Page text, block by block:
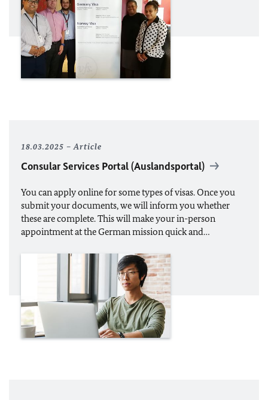
18.03.2025 Article
Consular Services Portal (Auslandsportal)
You can apply online for some types of visas. Once you
submit your documents, we will inform you whether
these are complete. This will make your in-person
appointment at the German mission quick and…